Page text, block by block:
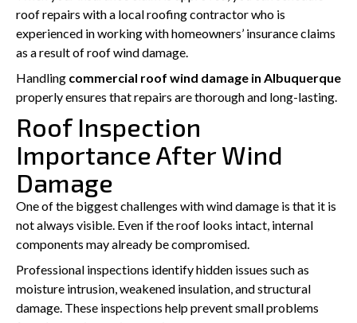
roof repairs with a local roofing contractor who is
experienced in working with homeowners’ insurance claims
as a result of roof wind damage.
Handling commercial roof wind damage in Albuquerque
properly ensures that repairs are thorough and long-lasting.
Roof Inspection
Importance After Wind
Damage
One of the biggest challenges with wind damage is that it is
not always visible. Even if the roof looks intact, internal
components may already be compromised.
Professional inspections identify hidden issues such as
moisture intrusion, weakened insulation, and structural
damage. These inspections help prevent small problems